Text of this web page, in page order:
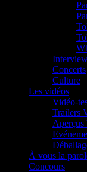
Concerts
Culture
Les vidéos
Vidéo-
Trailers
Aperçus
À vous la
Concours